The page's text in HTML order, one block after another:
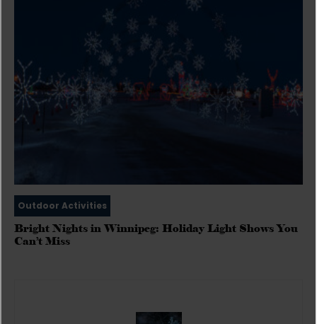
Outdoor Activities
Bright Nights in Winnipeg: Holiday Light Shows You
Can’t Miss